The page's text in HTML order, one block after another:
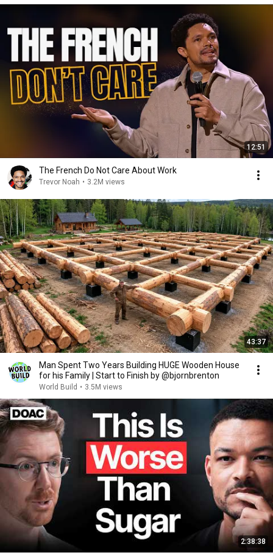
12:51
The French Do Not Care About Work
Trevor Noah • 3.2M views
43:37
Man Spent Two Years Building HUGE Wooden House
for his Family | Start to Finish by @bjornbrenton
World Build • 3.5M views
2:38:38